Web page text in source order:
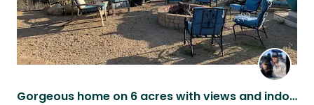
Gorgeous home on 6 acres with views and indoor/outdoor living